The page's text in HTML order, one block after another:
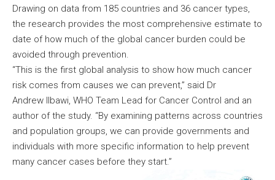
Drawing on data from 185 countries and 36 cancer types,
the research provides the most comprehensive estimate to
date of how much of the global cancer burden could be
avoided through prevention.
“This is the first global analysis to show how much cancer
risk comes from causes we can prevent,” said Dr
Andrew Ilbawi, WHO Team Lead for Cancer Control and an
author of the study. “By examining patterns across countries
and population groups, we can provide governments and
individuals with more specific information to help prevent
many cancer cases before they start.”